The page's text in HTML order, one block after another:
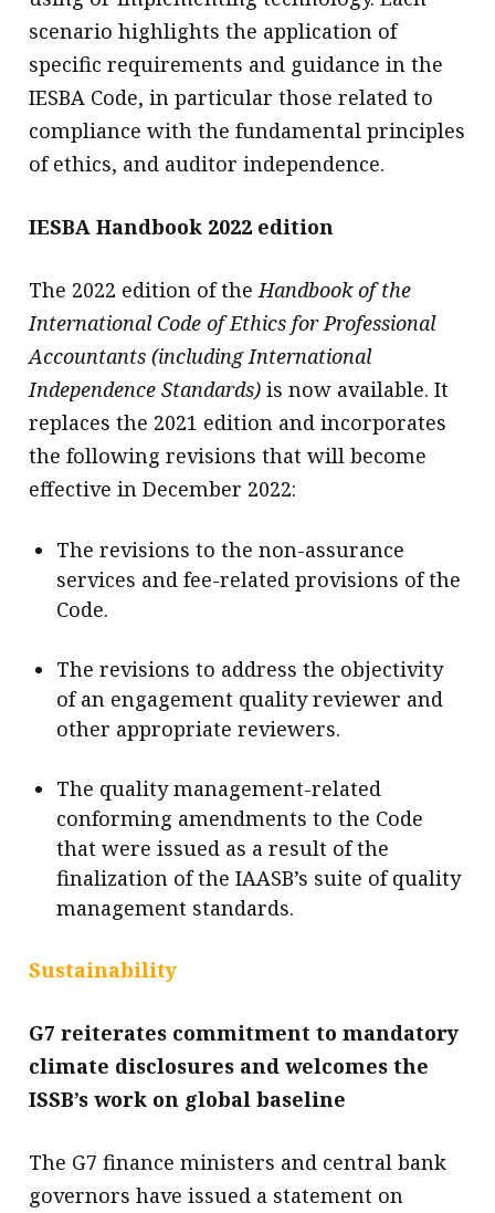
scenario highlights the application of
specific requirements and guidance in the
IESBA Code, in particular those related to
compliance with the fundamental principles
of ethics, and auditor independence.
IESBA Handbook 2022 edition
The 2022 edition of the Handbook of the
International Code of Ethics for Professional
Accountants (including International
Independence Standards)is now available. It
replaces the 2021 edition and incorporates
the following revisions that will become
effective in December 2022:
The revisions to the non-assurance
services and fee-related provisions of the
Code.
The revisions to address the objectivity
of an engagement quality reviewer and
other appropriate reviewers.
The quality management-related
conforming amendments to the Code
that were issued as a result of the
finalization of the IAASB’s suite of quality
management standards.
Sustainability
G7 reiterates commitment to mandatory
climate disclosures and welcomes the
ISSB’s work on global baseline
The G7 finance ministers and central bank
governors have issued a statement on